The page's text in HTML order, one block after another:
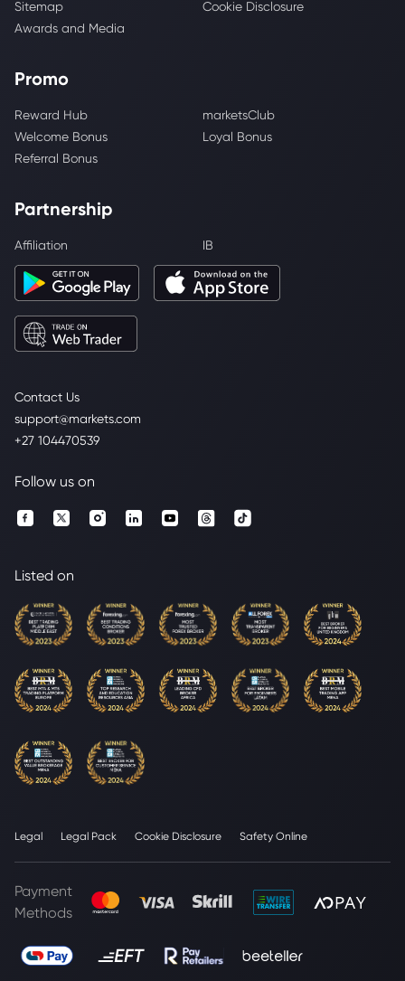
Contact Us
support@markets.com
+27 104470539
Sitemap
Cookie Disclosure
Awards and Media
Promo
Reward Hub
marketsClub
Welcome Bonus
Loyal Bonus
Referral Bonus
Partnership
Affiliation IB
Follow us on
Listed on
Legal Legal Pack Cookie Disclosure Safety Online
Payment
Methods